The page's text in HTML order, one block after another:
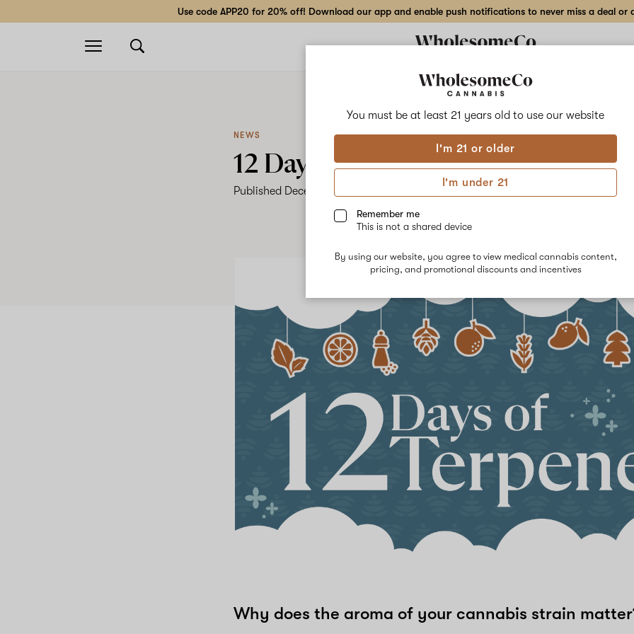
You must be at least 21 years old to use our website
I'm 21 or older
I'm under 21
Remember me
This is not a shared device
By using our website, you agree to view medical cannabis content,
pricing, and promotional discounts and incentives
Use code APP20 for 20% off! Download our app and enable push notifications to never miss a deal
Open
navigation
NEWS
12 Days of Terpenes
Published December 14th, 2021
Why does the aroma of your cannabis strain